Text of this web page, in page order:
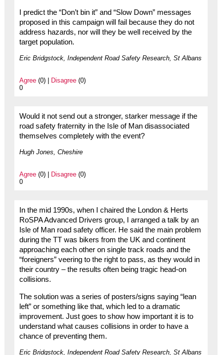
I predict the “Don’t bin it” and “Slow Down” messages
proposed in this campaign will fail because they do not
address hazards, nor will they be well received by the
target population.
Eric Bridgstock, Independent Road Safety Research, St Albans
Agree(0) | Disagree(0)
0
Would it not send out a stronger, starker message if the
road safety fraternity in the Isle of Man disassociated
themselves completely with the event?
Hugh Jones, Cheshire
Agree(0) | Disagree(0)
0
In the mid 1990s, when I chaired the London & Herts
RoSPA Advanced Drivers group, I arranged a talk by an
Isle of Man road safety officer. He said the main problem
during the TT was bikers from the UK and continent
approaching each other on single track roads and the
“foreigners” veering to the right to pass, as they would in
their country – the results often being tragic head-on
collisions.
The solution was a series of posters/signs saying “lean
left” or something like that, which led to a dramatic
improvement. Just goes to show how important it is to
understand what causes collisions in order to have a
chance of preventing them.
Eric Bridgstock, Independent Road Safety Research, St Albans